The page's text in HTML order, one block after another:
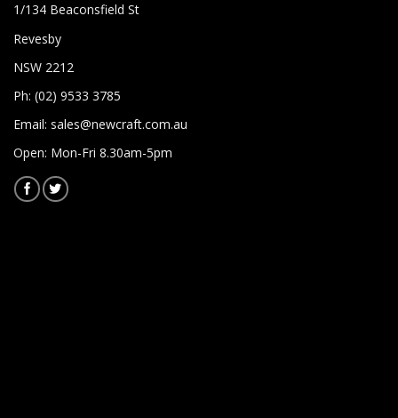
1/134 Beaconsfield St
Revesby
NSW 2212
Ph: (02) 9533 3785
Email: sales@newcraft.com.au
Open: Mon-Fri 8.30am-5pm